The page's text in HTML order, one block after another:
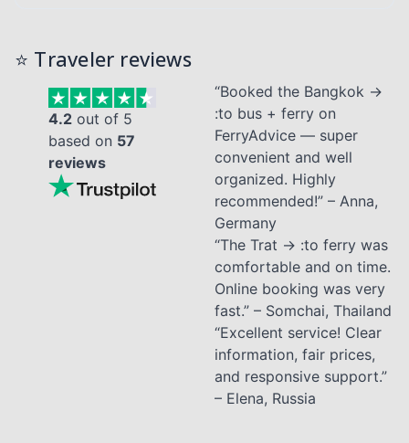
⭐ Traveler reviews
4.2 out of 5
based on 57
reviews
“Booked the Bangkok →
:to bus + ferry on
FerryAdvice — super
convenient and well
organized. Highly
recommended!” – Anna,
Germany
“The Trat → :to ferry was
comfortable and on time.
Online booking was very
fast.” – Somchai, Thailand
“Excellent service! Clear
information, fair prices,
and responsive support.”
– Elena, Russia